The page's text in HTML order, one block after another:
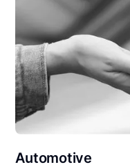
Automotive